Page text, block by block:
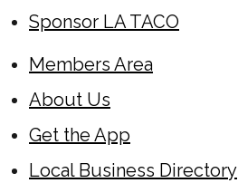
Sponsor LA TACO
Members Area
About Us
Get the App
Local Business Directory